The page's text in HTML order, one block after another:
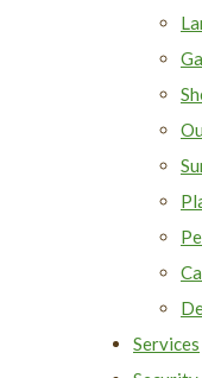
Services